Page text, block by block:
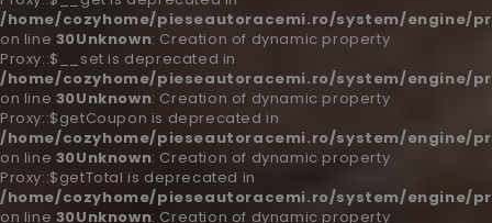
/home/cozyhome/pieseautoracemi.ro/system/engine/
on line 30Unknown: Creation of dynamic property
Proxy::$__set is deprecated in
/home/cozyhome/pieseautoracemi.ro/system/engine/
on line 30Unknown: Creation of dynamic property
Proxy::$getCoupon is deprecated in
/home/cozyhome/pieseautoracemi.ro/system/engine/
on line 30Unknown: Creation of dynamic property
Proxy::$getTotal is deprecated in
/home/cozyhome/pieseautoracemi.ro/system/engine/
on line 30Unknown: Creation of dynamic property